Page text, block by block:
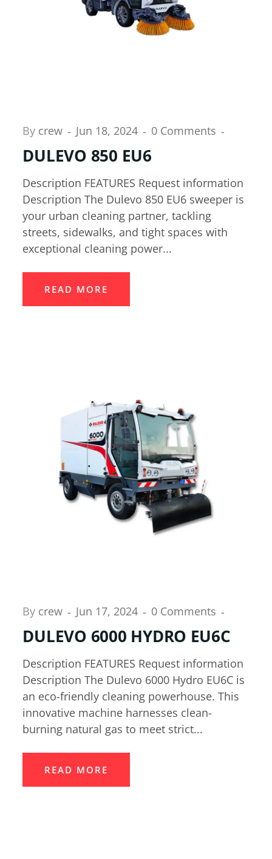
By crew Jun 18, 2024 0 Comments
DULEVO 850 EU6
Description FEATURES Request information
Description The Dulevo 850 EU6 sweeper is
your urban cleaning partner, tackling
streets, sidewalks, and tight spaces with
exceptional cleaning power...
READ MORE
By crew Jun 17, 2024 0 Comments
DULEVO 6000 HYDRO EU6C
Description FEATURES Request information
Description The Dulevo 6000 Hydro EU6C is
an eco-friendly cleaning powerhouse. This
innovative machine harnesses clean-
burning natural gas to meet strict...
READ MORE